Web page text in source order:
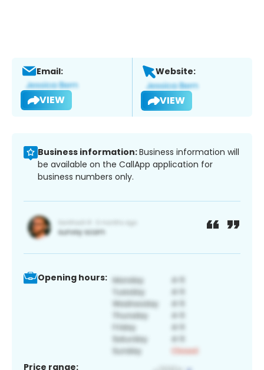
Email:
VIEW
Website:
VIEW
Business information:Business information will
be available on the CallApp application for
business numbers only.
Opening hours:
Price range: